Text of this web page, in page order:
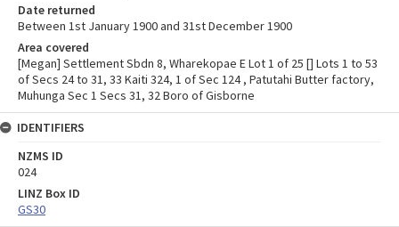
Date returned
Between 1st January 1900 and 31st December 1900
Area covered
[Megan] Settlement Sbdn 8, Wharekopae E Lot 1 of 25 [] Lots 1 to 53
of Secs 24 to 31, 33 Kaiti 324, 1 of Sec 124 , Patutahi Butter factory,
Muhunga Sec 1 Secs 31, 32 Boro of Gisborne
IDENTIFIERS
NZMS ID
024
LINZ Box ID
GS30